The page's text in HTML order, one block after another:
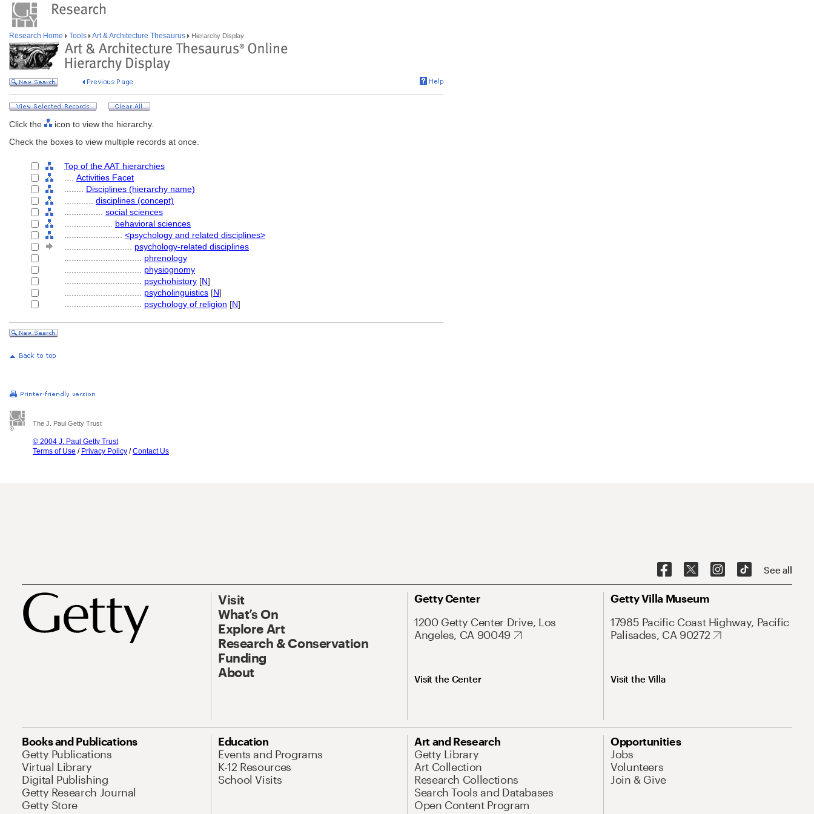
Research Home Tools Art & Architecture Thesaurus Hierarchy Display
Click the
icon to view the hierarchy.
Check the boxes to view multiple records at once.
Top of the AAT hierarchies
Activities Facet
Disciplines (hierarchy name)
disciplines (concept)
social sciences
behavioral sciences
<psychology and related disciplines>
psychology-related disciplines
phrenology
physiognomy
psychohistory [N]
psycholinguistics [N]
psychology of religion [N]
The J. Paul Getty Trust
© 2004 J. Paul Getty Trust
Terms of Use / Privacy Policy /Contact Us
See all
Visit
What’s On
Explore Art
Research & Conservation
Funding
About
Getty Center
1200 Getty Center Drive, Los
Angeles, CA 90049
Visit the Center
Getty Villa Museum
17985 Pacific Coast Highway, Pacific
Palisades, CA 90272
Visit the Villa
Books and Publications
Getty Publications
Virtual Library
Digital Publishing
Getty Research Journal
Getty Store
Education
Events and Programs
K-12 Resources
School Visits
Art and Research
Getty Library
Art Collection
Research Collections
Search Tools and Databases
Open Content Program
Opportunities
Jobs
Volunteers
Join & Give